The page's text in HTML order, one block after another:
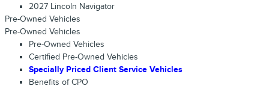
2027 Lincoln Navigator
Pre-Owned Vehicles
Pre-Owned Vehicles
Pre-Owned Vehicles
Certified Pre-Owned Vehicles
Specially Priced Client Service Vehicles
Benefits of CPO